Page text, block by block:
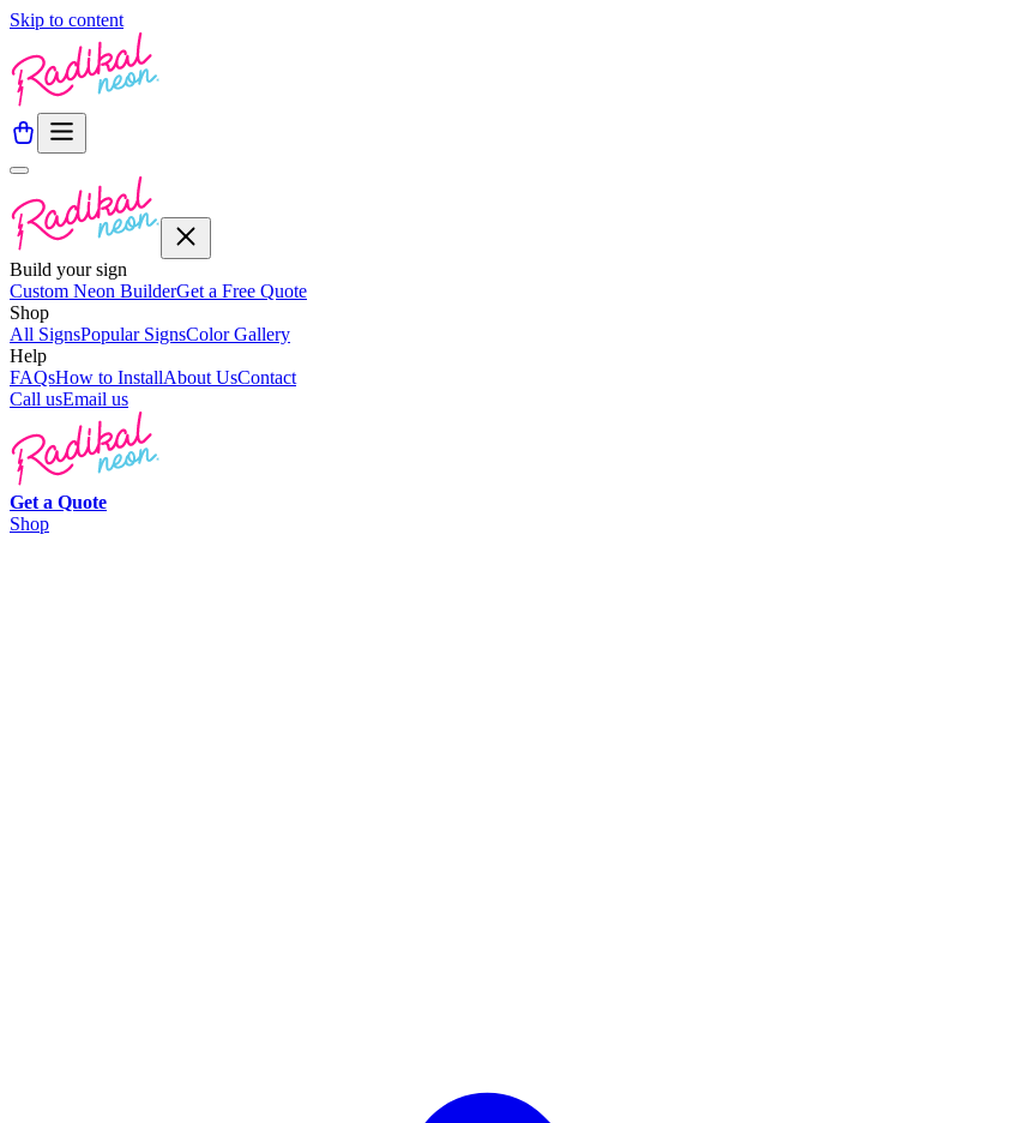
Skip to content
Build your sign
Custom Neon BuilderGet a Free Quote
Shop
All SignsPopular SignsColor Gallery
Help
FAQsHow to InstallAbout UsContact
Call usEmail us
Get a Quote
Shop